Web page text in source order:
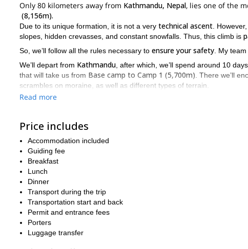
Only 80 kilometers away from Kathmandu, Nepal, lies one of the
(8,156m).
Due to its unique formation, it is not a very technical ascent .
slopes, hidden crevasses, and constant snowfalls. Thus, this climb is
So, we’ll follow all the rules necessary to ensure your safety . My
We’ll depart from Kathmandu , after which, we’ll spend around 10
that will take us from Base camp to Camp 1 (5,700m) . There we’ll
scrambles on moraine, as well as different types of terrain.
After that, when we climb from
Then,Camp 2will be at
To conclude our ascent, we’ll climb another
final part isnot technical
So, if you wish to join our expedition please send me a request. It
Looking for a bigger adventure? I also guide this
Read more
Price includes
Accommodation included
Guiding fee
Breakfast
Lunch
Dinner
Transport during the trip
Transportation start and back
Permit and entrance fees
Porters
Luggage transfer